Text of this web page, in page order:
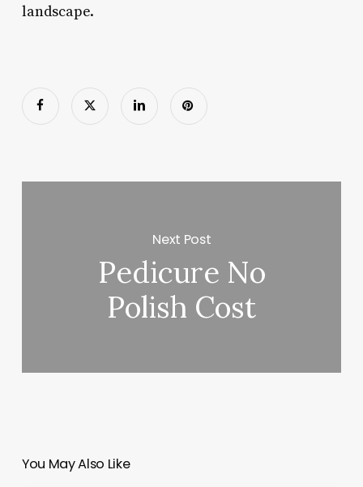
landscape.
Next Post
Pedicure No
Polish Cost
You May Also Like